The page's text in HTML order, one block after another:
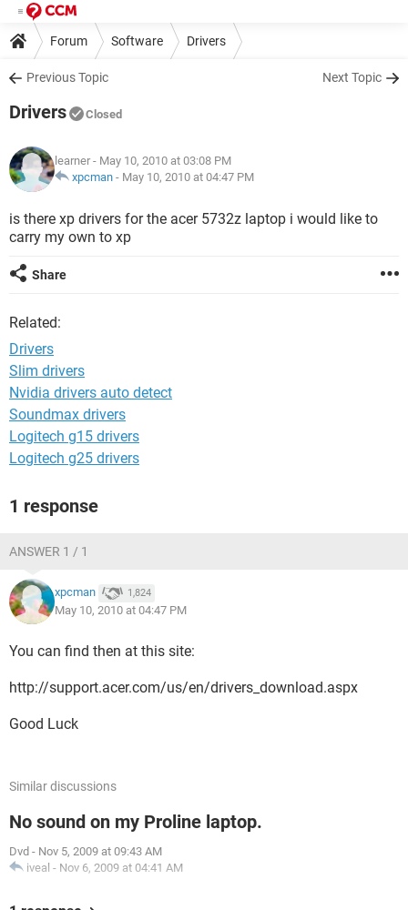
Forum Software Drivers
Previous Topic Next Topic
Drivers Closed
learner - May 10, 2010 at 03:08 PM
xpcman - May 10, 2010 at 04:47 PM
is there xp drivers for the acer 5732z laptop i would like to
carry my own to xp
Share
Related:
Drivers
Slim drivers
Nvidia drivers auto detect
Soundmax drivers
Logitech g15 drivers
Logitech g25 drivers
1 response
ANSWER 1 / 1
xpcman 1,824
May 10, 2010 at 04:47 PM
You can find then at this site:
http://support.acer.com/us/en/drivers_download.aspx
Good Luck
Similar discussions
No sound on my Proline laptop.
Dvd - Nov 5, 2009 at 09:43 AM
iveal - Nov 6, 2009 at 04:41 AM